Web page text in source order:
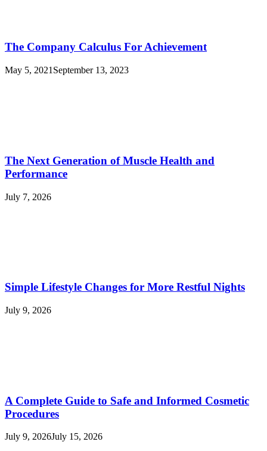
The Company Calculus For Achievement
May 5, 2021 September 13, 2023
The Next Generation of Muscle Health and
Performance
July 7, 2026
Simple Lifestyle Changes for More Restful Nights
July 9, 2026
A Complete Guide to Safe and Informed Cosmetic
Procedures
July 9, 2026July 15, 2026